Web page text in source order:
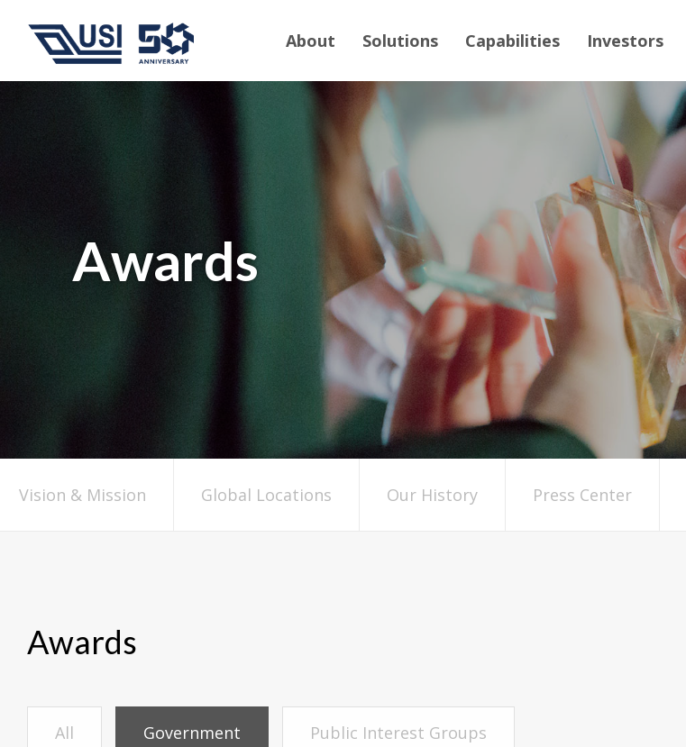
About Solutions Capabilities Investors
Awards
Vision & Mission Global Locations Our History Press Center
Awards
All Government Public Interest Groups